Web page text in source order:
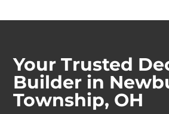
Your Trusted
Builder in
Township, OH